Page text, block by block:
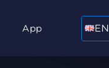
App EN